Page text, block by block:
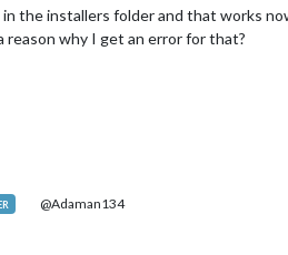
in the installers folder and that works
why I get an error for that?
@Adaman134